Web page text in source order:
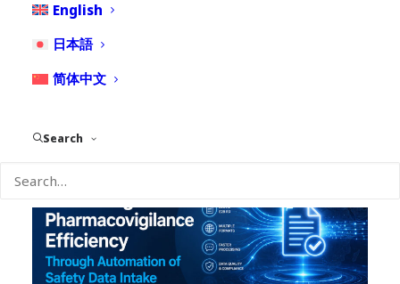
English
日本語
简体中文
Search
8월 4, 2026
Infrastructure in Emerging and Small